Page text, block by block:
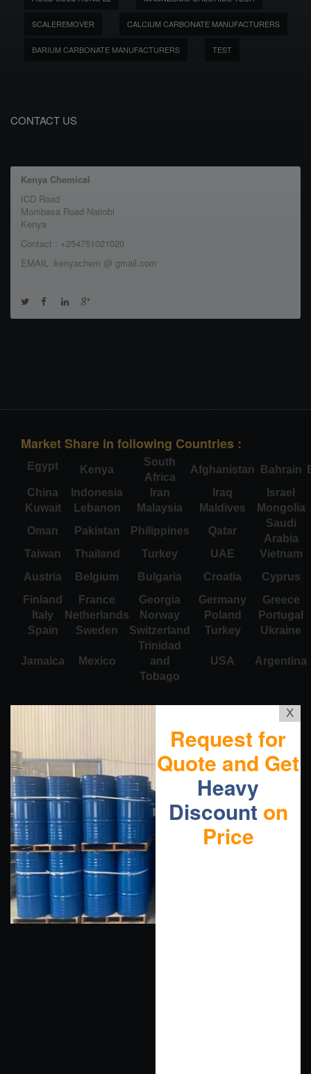
SCALEREMOVER CALCIUM CARBONATE MANUFACTURERS
BARIUM CARBONATE MANUFACTURERS TEST
CONTACT US
Kenya Chemical
ICD Road
Mombasa Road Nairobi
Kenya
Contact : +254751021020
EMAIL :kenyachem @ gmail.com
Market Share in following Countries :
Egypt Kenya
South
Africa
Afghanistan Bahrain
China
Indonesia Iran Iraq
Israel
Kuwait
Lebanon Malaysia Maldives
Mongolia
Oman
Pakistan Philippines Qatar
Saudi
Arabia
Taiwan
Thailand Turkey UAE
Vietnam
Austria
Belgium Bulgaria Croatia
Cyprus
Finland
France Georgia Germany
Greece
Italy
Netherlands Norway Poland
Portugal
Spain
Sweden Switzerland Turkey Ukraine
Jamaica Mexico
Trinidad
and
Tobago
USA Argentina
X
Request for
Quote and Get
Heavy
Discount on
Price